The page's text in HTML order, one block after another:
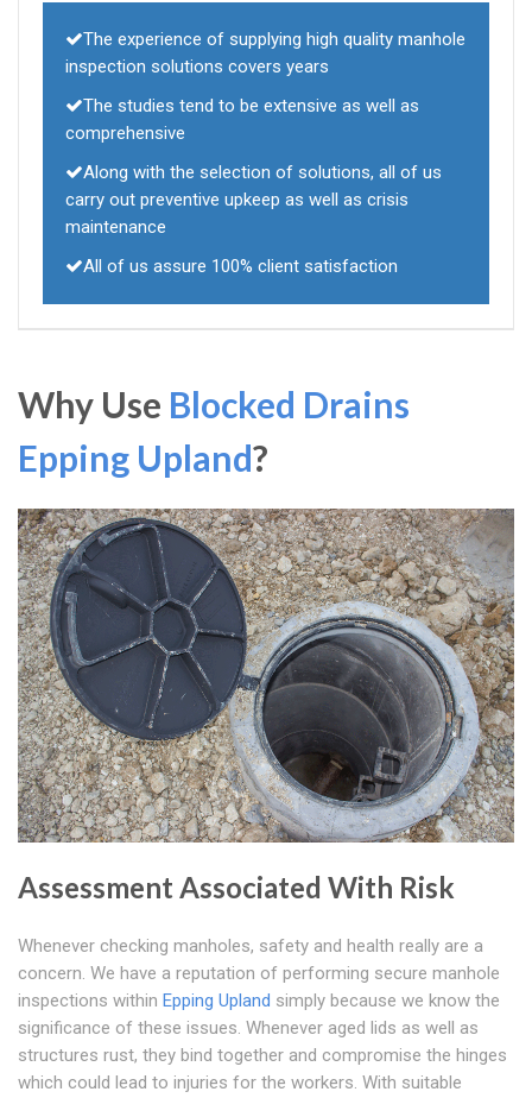
The experience of supplying high quality manhole
inspection solutions covers years
The studies tend to be extensive as well as
comprehensive
Along with the selection of solutions, all of us
carry out preventive upkeep as well as crisis
maintenance
All of us assure 100% client satisfaction
Why Use Blocked Drains
Epping Upland?
Assessment Associated With Risk
Whenever checking manholes, safety and health really are a
concern. We have a reputation of performing secure manhole
inspections within Epping Upland simply because we know the
significance of these issues. Whenever aged lids as well as
structures rust, they bind together and compromise the hinges
which could lead to injuries for the workers. With suitable